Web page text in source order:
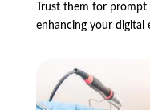
Trust them for
enhancing your digital